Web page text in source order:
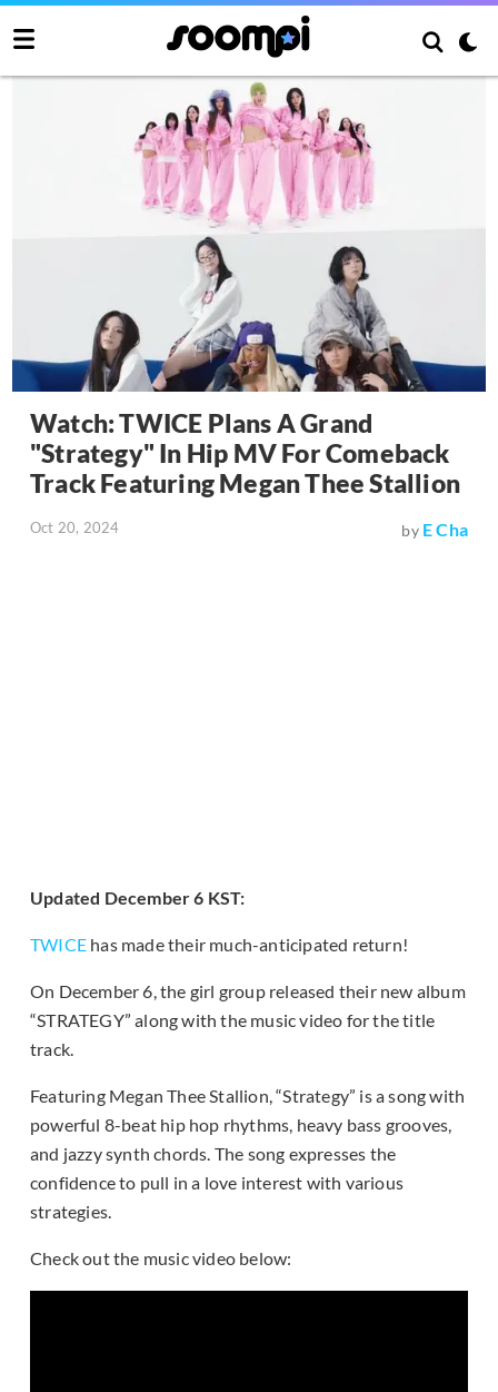
Watch: TWICE Plans A Grand
"Strategy" In Hip MV For Comeback
Track Featuring Megan Thee Stallion
Oct 20, 2024 by E Cha
Updated December 6 KST:
TWICE has made their much-anticipated return!
On December 6, the girl group released their new album
“STRATEGY” along with the music video for the title
track.
Featuring Megan Thee Stallion, “Strategy” is a song with
powerful 8-beat hip hop rhythms, heavy bass grooves,
and jazzy synth chords. The song expresses the
confidence to pull in a love interest with various
strategies.
Check out the music video below: